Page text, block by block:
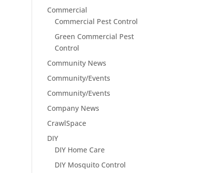
Commercial
Commercial Pest Control
Green Commercial Pest
Control
Community News
Community/Events
Community/Events
Company News
CrawlSpace
DIY
DIY Home Care
DIY Mosquito Control